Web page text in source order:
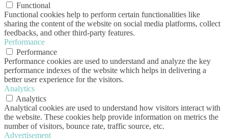
Functional
Functional cookies help to perform certain functionalities like
sharing the content of the website on social media platforms, collect
feedbacks, and other third-party features.
Performance
Performance
Performance cookies are used to understand and analyze the key
performance indexes of the website which helps in delivering a
better user experience for the visitors.
Analytics
Analytics
Analytical cookies are used to understand how visitors interact with
the website. These cookies help provide information on metrics the
number of visitors, bounce rate, traffic source, etc.
Advertisement